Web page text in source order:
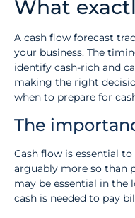
What
A cash flow forecast
your business. The
identify cash-rich and
making the right
when to prepare for
The
Cash flow is essential
arguably more so than
may be essential in
cash is needed to pay